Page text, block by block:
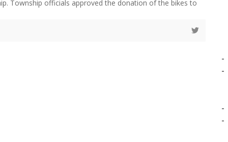
Township officials approved the donation of the bikes to
-
-
-
-